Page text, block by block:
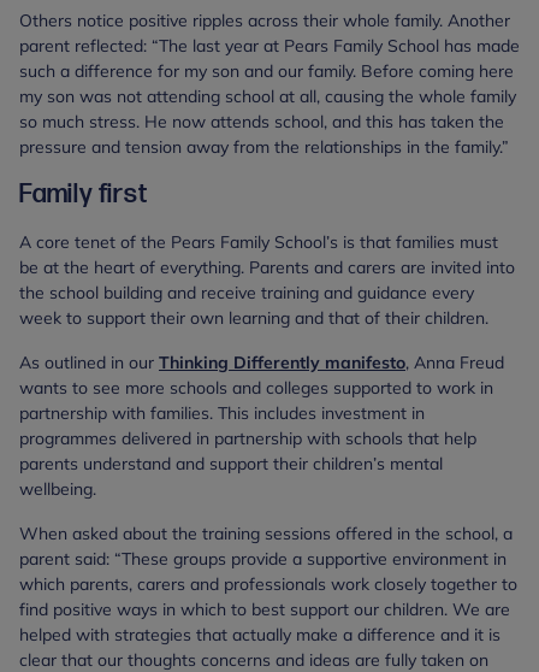
Others notice positive ripples across their whole family. Another
parent reflected: “The last year at Pears Family School has made
such a difference for my son and our family. Before coming here
my son was not attending school at all, causing the whole family
so much stress. He now attends school, and this has taken the
pressure and tension away from the relationships in the family.”
Family first
A core tenet of the Pears Family School’s is that families must
be at the heart of everything. Parents and carers are invited into
the school building and receive training and guidance every
week to support their own learning and that of their children.
As outlined in our Thinking Differently manifesto, Anna Freud
wants to see more schools and colleges supported to work in
partnership with families. This includes investment in
programmes delivered in partnership with schools that help
parents understand and support their children’s mental
wellbeing.
When asked about the training sessions offered in the school, a
parent said: “These groups provide a supportive environment in
which parents, carers and professionals work closely together to
find positive ways in which to best support our children. We are
helped with strategies that actually make a difference and it is
clear that our thoughts concerns and ideas are fully taken on